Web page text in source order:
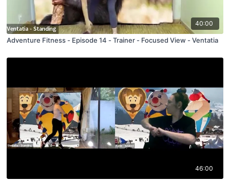
40:00
Adventure Fitness - Episode 14 - Trainer - Focused View - Ventatia
46:00